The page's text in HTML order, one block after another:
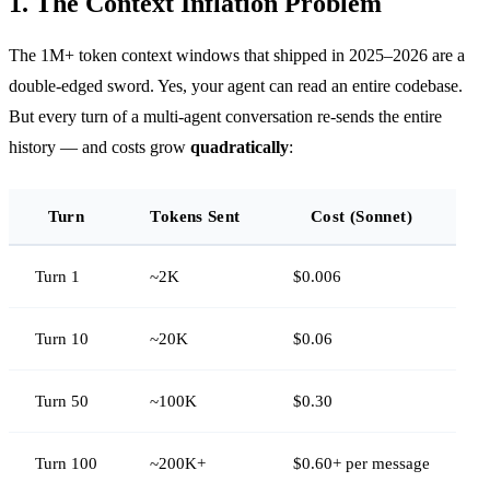
The 1M+ token context windows that shipped in 2025–2026 are a
double-edged sword. Yes, your agent can read an entire codebase.
But every turn of a multi-agent conversation re-sends the entire
history — and costs grow quadratically:
Turn Tokens Sent Cost (Sonnet)
Turn 1 ~2K $0.006
Turn 10 ~20K $0.06
Turn 50 ~100K $0.30
Turn 100 ~200K+ $0.60+ per message